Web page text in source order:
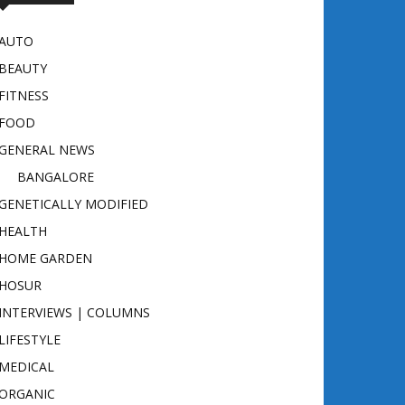
NEWS
BANGALORE
MODIFIED
GARDEN
| COLUMNS